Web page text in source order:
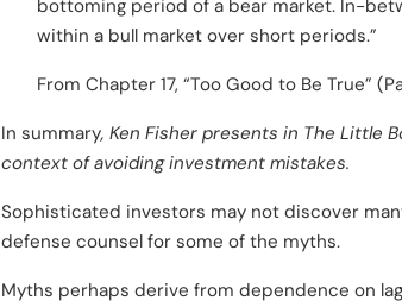
bottoming period of a bear market. In-
within a bull market over short periods.”
From Chapter 17, “Too Good to Be True”
In summary, Ken Fisher presents in The Little
context of avoiding investment mistakes.
Sophisticated investors may not discover
defense counsel for some of the myths.
Myths perhaps derive from dependence on